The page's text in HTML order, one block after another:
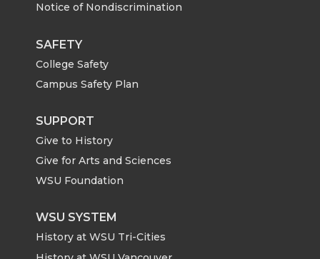
w
i
t
t
e
r
a
c
e
B
o
o
k
i
k
d
i
n
h
Notice of Nondiscrimination
SAFETY
College Safety
Campus Safety Plan
SUPPORT
Give to History
Give for Arts and Sciences
WSU Foundation
WSU SYSTEM
History at WSU Tri-Cities